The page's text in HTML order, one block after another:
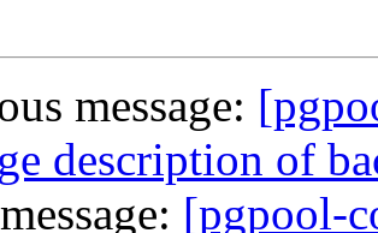
message:
description of
[pgpool-